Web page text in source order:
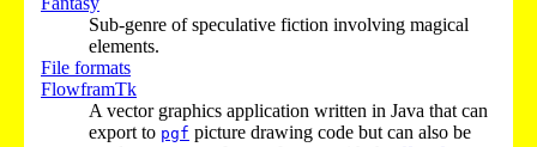
Sub-genre of speculative fiction involving magical
elements.
File formats
FlowframTk
A vector graphics application written in Java that can
export to pgf picture drawing code but can also be